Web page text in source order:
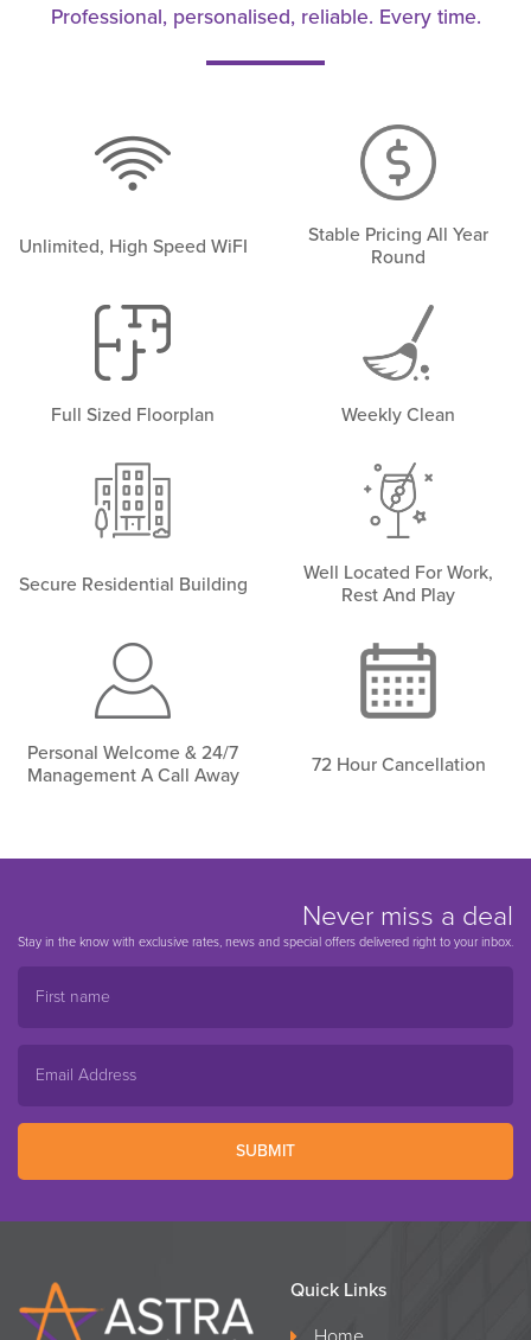
Professional, personalised, reliable. Every time.
Unlimited, High Speed WiFI
Stable Pricing All Year
Round
Full Sized Floorplan Weekly Clean
Secure Residential Building
Well Located For Work,
Rest And Play
Personal Welcome & 24/7
Management A Call Away
72 Hour Cancellation
Never miss a deal
Stay in the know with exclusive rates, news and special offers delivered right to your inbox.
SUBMIT
Quick Links